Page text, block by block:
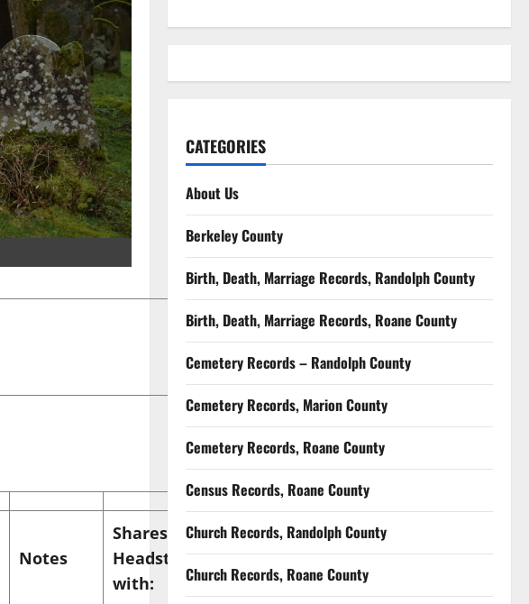
Notes
Shares
Headstone
with:
Location
CATEGORIES
About Us
Berkeley County
Birth, Death, Marriage Records, Randolph County
Birth, Death, Marriage Records, Roane County
Cemetery Records – Randolph County
Cemetery Records, Marion County
Cemetery Records, Roane County
Census Records, Roane County
Church Records, Randolph County
Church Records, Roane County